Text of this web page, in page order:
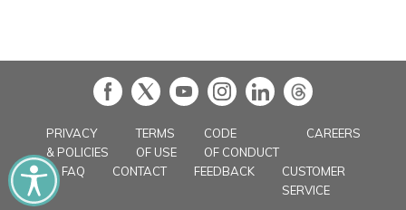
PRIVACY
& POLICIES
TERMS
OF USE
CODE
OF CONDUCT
CAREERS
FAQ CONTACT FEEDBACK
CUSTOMER
SERVICE